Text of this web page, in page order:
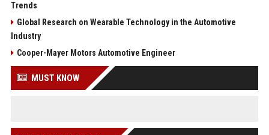
Trends
Global Research on Wearable Technology in the Automotive
Industry
Cooper-Mayer Motors Automotive Engineer
MUST KNOW